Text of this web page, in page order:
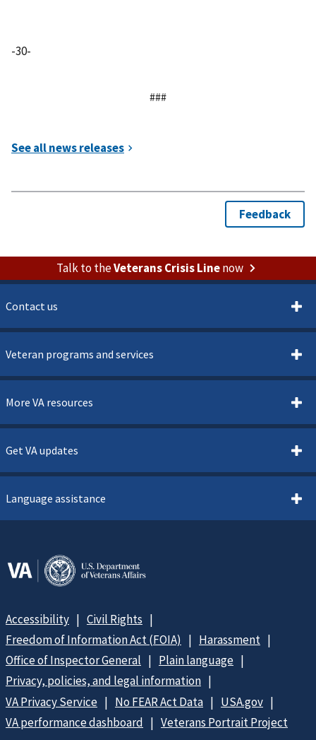
-30-
###
Talk to theVeterans Crisis Linenow
Contact us
Veteran programs and services
More VA resources
Get VA updates
Language assistance
Accessibility
Civil Rights
Freedom of Information Act (FOIA)
Harassment
Office of Inspector General
Plain language
Privacy, policies, and legal information
VA Privacy Service
No FEAR Act Data
USA.gov
VA performance dashboard
Veterans Portrait Project